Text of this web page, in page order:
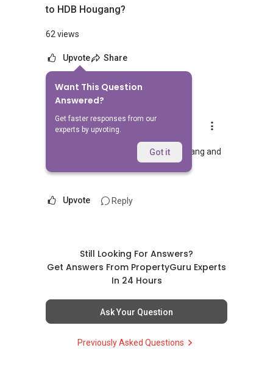
to HDB Hougang?
62 views
Upvote Share
Want This Question
Answered?
Get faster responses from our
experts by upvoting.
Got it
Answer
AskGuru Suggested
Replied 5 Apr 2021
Nearest MRT to HDB Hougang is Hougang and
Upvote Reply
Still Looking For Answers?
Get Answers From PropertyGuru Experts
In 24 Hours
Ask Your Question
Previously Asked Questions